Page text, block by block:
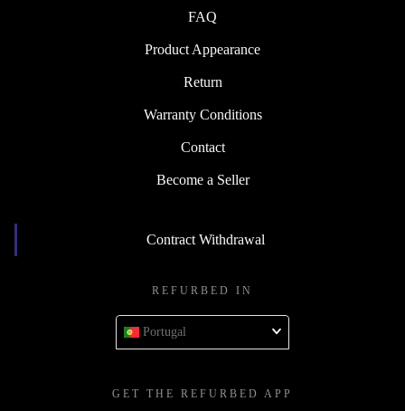
FAQ
Product Appearance
Return
Warranty Conditions
Contact
Become a Seller
Contract Withdrawal
REFURBED IN
Portugal
GET THE REFURBED APP